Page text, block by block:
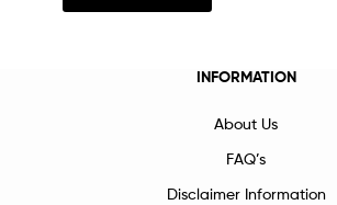
INFORMATION
About Us
FAQ’s
Disclaimer Information